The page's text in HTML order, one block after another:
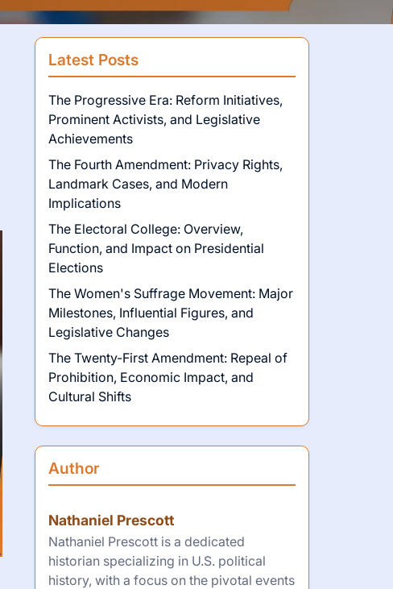
Latest Posts
The Progressive Era: Reform Initiatives,
Prominent Activists, and Legislative
Achievements
The Fourth Amendment: Privacy Rights,
Landmark Cases, and Modern
Implications
The Electoral College: Overview,
Function, and Impact on Presidential
Elections
The Women's Suffrage Movement: Major
Milestones, Influential Figures, and
Legislative Changes
The Twenty-First Amendment: Repeal of
Prohibition, Economic Impact, and
Cultural Shifts
Author
Nathaniel Prescott
Nathaniel Prescott is a dedicated
historian specializing in U.S. political
history, with a focus on the pivotal events